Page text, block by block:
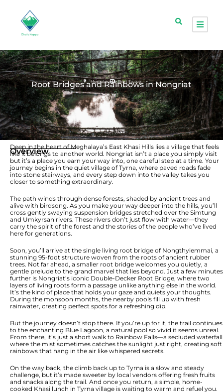
Root Bridges and Rainbows in Nongriat
Meghalaya Short Escape
Overview
Deep in the heart of Meghalaya’s East Khasi Hills lies a village that feels
like it belongs to another world. Nongriat isn’t a place you simply visit
but it’s a place you earn your way into, one careful step at a time. Your
journey begins in the quiet village of Tyrna, where paved roads fade
into stone stairways, and every step down into the valley takes you
closer to something extraordinary.
The path winds through dense forests, shaded by ancient trees and
alive with birdsong. As you make your way deeper into the hills, you’ll
cross gently swaying suspension bridges stretched over the Simtung
and Umkyrsan rivers. These rivers don’t just flow with water—they
carry the spirit of the forest and the stories of the people who’ve lived
here for generations.
Soon, you’ll arrive at the single living root bridge of Nongthyiemmai, a
stunning 95-foot structure woven from the roots of ancient rubber
trees. Not far ahead, a smaller root bridge welcomes you quietly, a
gentle prelude to the grand marvel that lies beyond. Just a few minutes
further is Nongriat’s iconic Double-Decker Root Bridge, where two
layers of living roots form a passage unlike anything else in the world.
It’s the kind of place that holds your gaze and quiets your thoughts.
During the monsoon months, the nearby pools fill up with fresh
rainwater, creating perfect spots for a refreshing dip.
But the journey doesn’t stop there. If you’re up for it, the trail continues
to the enchanting Blue Lagoon, a natural pool so vivid it seems unreal.
From there, it’s just a short walk to Rainbow Falls—a secluded waterfall
where the mist sometimes catches the sunlight just right, creating soft
rainbows that hang in the air like whispered secrets.
On the way back, the climb back up to Tyrna is a slow and steady
challenge, but it’s made sweeter by local vendors offering fresh fruits
and snacks along the trail. And once you return, a simple, home-
cooked Khasi lunch in Tyrna village is waiting to warm and refuel you.